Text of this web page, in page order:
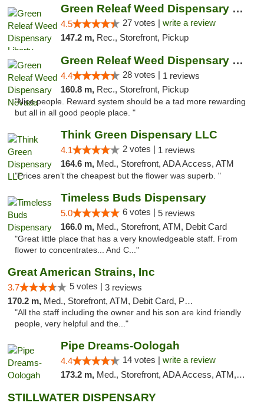
Green Releaf Weed Dispensary Liberty
4.5 27 votes | write a review
147.2 m, Rec., Storefront, Pickup
Green Releaf Weed Dispensary Nevada
4.4 28 votes | 1 reviews
160.8 m, Rec., Storefront, Pickup
"Nice people. Reward system should be a tad more rewarding
but all in all good people place. "
Think Green Dispensary LLC
4.1 2 votes | 1 reviews
164.6 m, Med., Storefront, ADA Access, ATM
"Prices aren’t the cheapest but the flower was superb. "
Timeless Buds Dispensary
5.0 6 votes | 5 reviews
166.0 m, Med., Storefront, ATM, Debit Card
"Great little place that has a very knowledgeable staff. From
flower to concentrates... And C..."
Great American Strains, Inc
3.7 5 votes | 3 reviews
170.2 m, Med., Storefront, ATM, Debit Card, Pickup
"All the staff including the owner and his son are kind friendly
people, very helpful and the..."
Pipe Dreams-Oologah
4.4 14 votes | write a review
173.2 m, Med., Storefront, ADA Access, ATM, Pickup
STILLWATER DISPENSARY